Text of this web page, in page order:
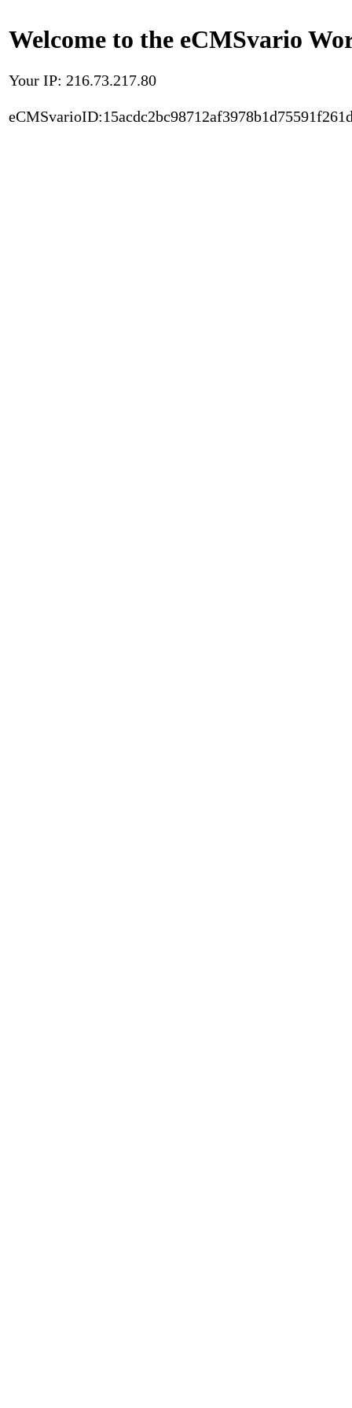
Welcome to the eCMSvario
Your IP: 216.73.217.80